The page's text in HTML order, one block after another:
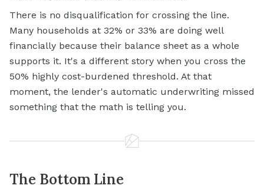
There is no disqualification for crossing the line.
Many households at 32% or 33% are doing well
financially because their balance sheet as a whole
supports it. It's a different story when you cross the
50% highly cost-burdened threshold. At that
moment, the lender's automatic underwriting missed
something that the math is telling you.
The Bottom Line